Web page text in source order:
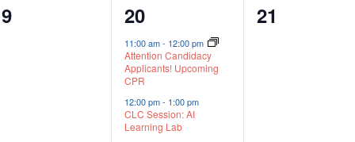
2
events,
20
11:00 am- 12:00 pm
Attention Candidacy
Applicants! Upcoming
CPR
12:00 pm- 1:00 pm
CLC Session: AI
Learning Lab
0
21